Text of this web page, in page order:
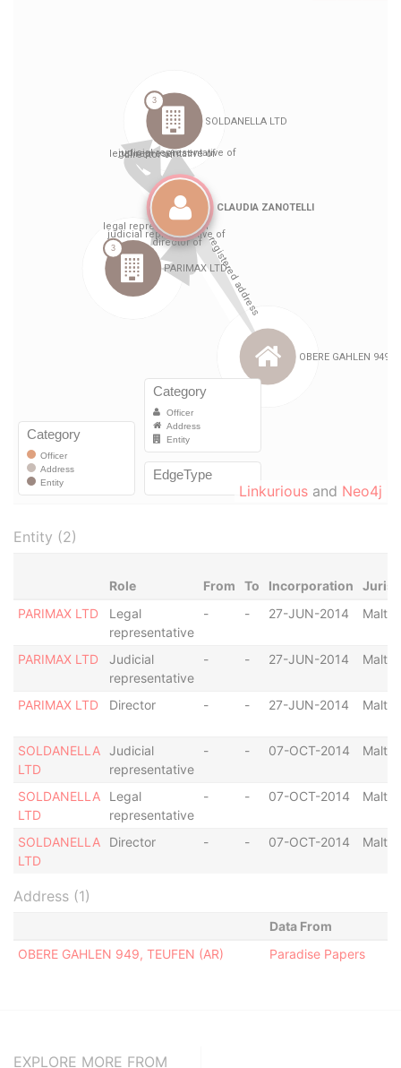
Linkurious and Neo4j
Entity (2)
Role From To Incorporation
PARIMAX LTD
Legal
representative
- - 27-JUN-2014 Malta
PARIMAX LTD
Judicial
representative
- - 27-JUN-2014 Malta
PARIMAX LTD Director - - 27-JUN-2014 Malta
SOLDANELLA
LTD
Judicial
representative
- - 07-OCT-2014 Malta
SOLDANELLA
LTD
Legal
representative
- - 07-OCT-2014 Malta
SOLDANELLA
LTD
Director - - 07-OCT-2014 Malta
Address (1)
Data From
OBERE GAHLEN 949, TEUFEN (AR)
Paradise Papers
EXPLORE MORE FROM